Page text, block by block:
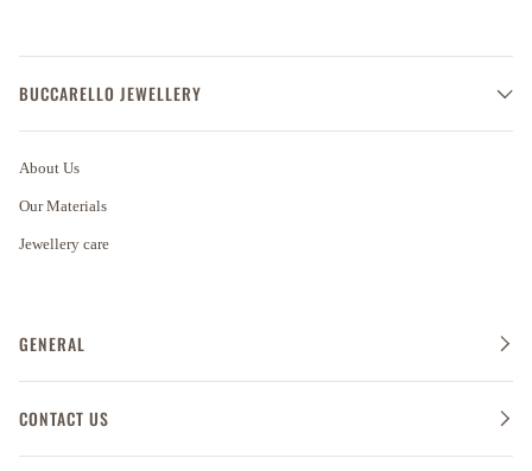
BUCCARELLO JEWELLERY
About Us
Our Materials
Jewellery care
GENERAL
CONTACT US